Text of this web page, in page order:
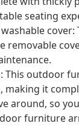
seating
cover:
removable
This outdoor
making it
around, so
furniture